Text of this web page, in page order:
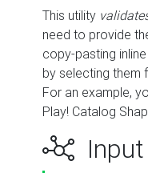
This utility
need to provide
copy-pasting
by selecting them
For an example,
Play! Catalog